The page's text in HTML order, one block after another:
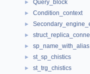
► Query_block
► Condition_context
►
►
► sp_name_with_alias
► st_sp_chistics
► st_trg_chistics